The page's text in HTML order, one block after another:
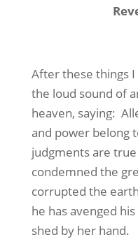
After these things
the loud sound of
heaven, saying:
and power
judgments are
condemned the
corrupted the
he has avenged
shed by her hand.